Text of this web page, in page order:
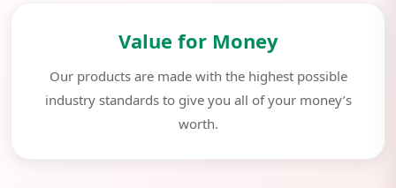
Value for Money
Our products are made with the highest possible
industry standards to give you all of your money’s
worth.